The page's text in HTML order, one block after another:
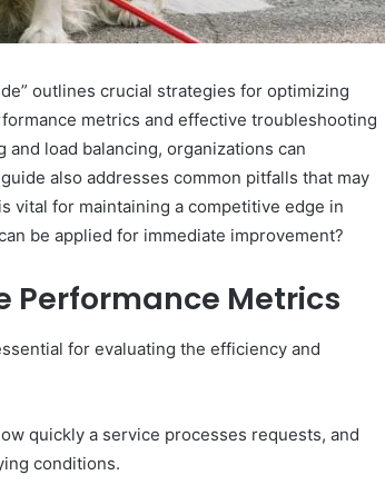
outlines crucial strategies for optimizing
metrics and effective troubleshooting
load balancing, organizations can
also addresses common pitfalls that may
vital for maintaining a competitive edge in
be applied for immediate improvement?
Performance Metrics
for evaluating the efficiency and
quickly a service processes requests, and
conditions.